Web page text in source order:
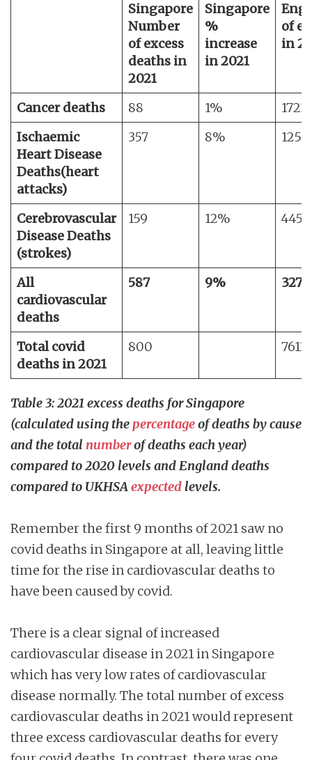
Singapore
Number
of excess
deaths in
2021
Singapore
%
increase
in 2021
of
in
Cancer deaths 88 1%
1723
Ischaemic
Heart Disease
Deaths(heart
attacks)
357 8%
Cerebrovascular
Disease Deaths
(strokes)
159 12% 4458
All
cardiovascular
deaths
587 9%
Total covid
deaths in 2021
800
Table 3: 2021 excess deaths for Singapore
(calculated using thepercentageof deaths by cause
and the total numberof deaths each year)
compared to 2020 levels and England deaths
compared to UKHSAexpectedlevels.
Remember the first 9 months of 2021 saw no
covid deaths in Singapore at all, leaving little
time for the rise in cardiovascular deaths to
have been caused by covid.
There is a clear signal of increased
cardiovascular disease in 2021 in Singapore
which has very low rates of cardiovascular
disease normally. The total number of excess
cardiovascular deaths in 2021 would represent
three excess cardiovascular deaths for every